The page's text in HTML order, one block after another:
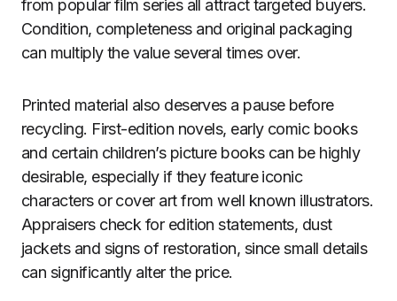
from popular film series all attract targeted buyers.
Condition, completeness and original packaging
can multiply the value several times over.
Printed material also deserves a pause before
recycling. First-edition novels, early comic books
and certain children’s picture books can be highly
desirable, especially if they feature iconic
characters or cover art from well known illustrators.
Appraisers check for edition statements, dust
jackets and signs of restoration, since small details
can significantly alter the price.